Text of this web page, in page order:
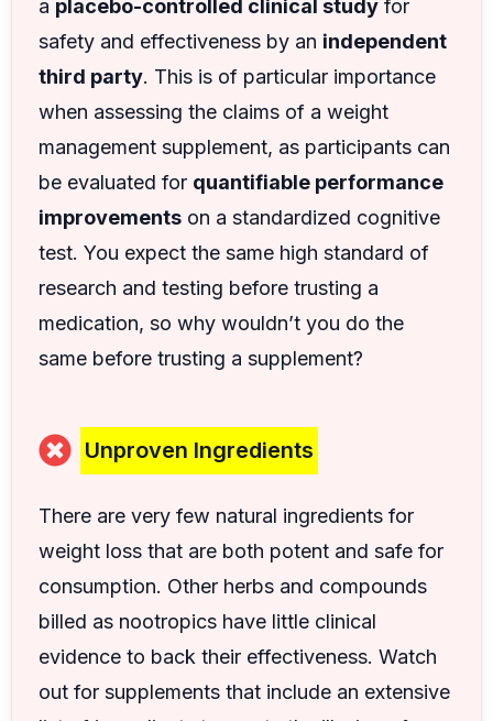
a placebo-controlled clinical study for
safety and effectiveness by an independent
third party. This is of particular importance
when assessing the claims of a weight
management supplement, as participants can
be evaluated for quantifiable performance
improvements on a standardized cognitive
test. You expect the same high standard of
research and testing before trusting a
medication, so why wouldn’t you do the
same before trusting a supplement?
Unproven Ingredients
There are very few natural ingredients for
weight loss that are both potent and safe for
consumption. Other herbs and compounds
billed as nootropics have little clinical
evidence to back their effectiveness. Watch
out for supplements that include an extensive